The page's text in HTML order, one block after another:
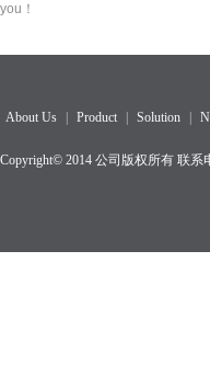
you！
About Us Product Solution
Copyright© 2014 公司版权所有 联系